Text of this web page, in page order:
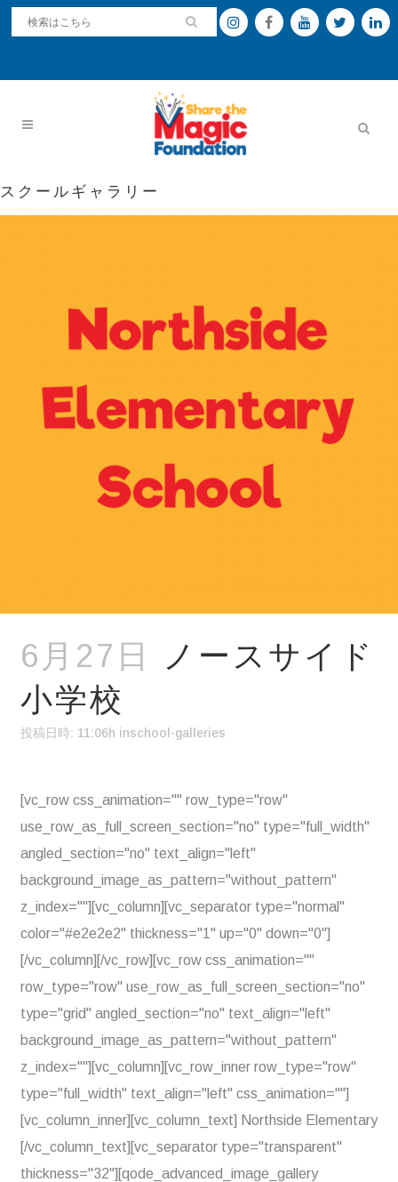
スクールギャラリー
6月27日
ノースサイド
小学校
投稿日時: 11:06h inschool-galleries
[vc_row css_animation="" row_type="row"
use_row_as_full_screen_section="no" type="full_width"
angled_section="no" text_align="left"
background_image_as_pattern="without_pattern"
z_index=""][vc_column][vc_separator type="normal"
color="#e2e2e2" thickness="1" up="0" down="0"]
[/vc_column][/vc_row][vc_row css_animation=""
row_type="row" use_row_as_full_screen_section="no"
type="grid" angled_section="no" text_align="left"
background_image_as_pattern="without_pattern"
z_index=""][vc_column][vc_row_inner row_type="row"
type="full_width" text_align="left" css_animation=""]
[vc_column_inner][vc_column_text] Northside Elementary
[/vc_column_text][vc_separator type="transparent"
thickness="32"][qode_advanced_image_gallery